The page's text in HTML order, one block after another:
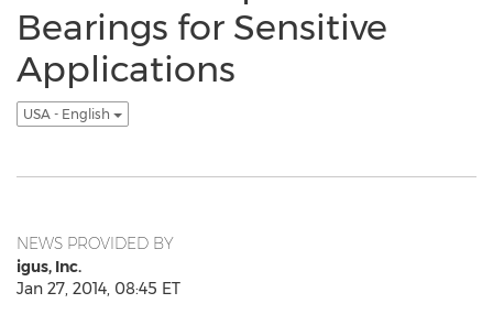
Bearings for Sensitive
Applications
USA - English
NEWS PROVIDED BY
igus, Inc.
Jan 27, 2014, 08:45 ET